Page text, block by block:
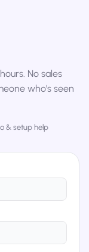
No sales
who's seen
& setup help